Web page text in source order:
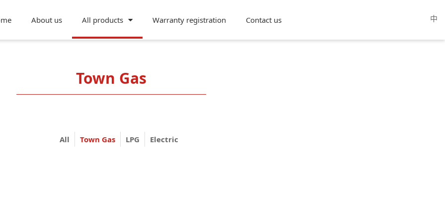
About us All products Warranty registration Contact us 中
Town Gas
All Town Gas LPG Electric